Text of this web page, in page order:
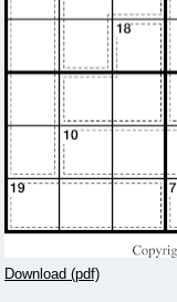
Download (pdf)